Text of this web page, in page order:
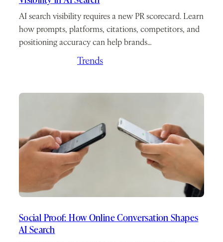
AI search visibility requires a new PR scorecard. Learn
how prompts, platforms, citations, competitors, and
positioning accuracy can help brands…
Trends
Social Proof: How Online Conversation Shapes
AI Search